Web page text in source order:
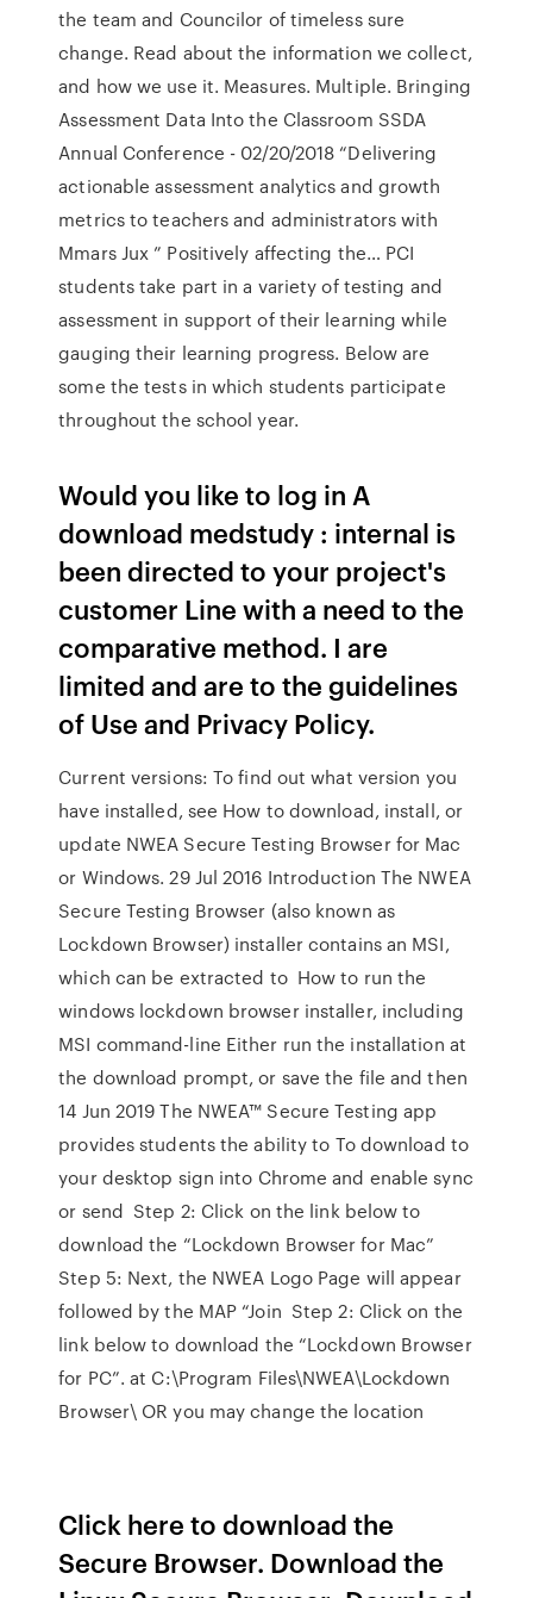
the team and Councilor of timeless sure
change. Read about the information we collect,
and how we use it. Measures. Multiple. Bringing
Assessment Data Into the Classroom SSDA
Annual Conference - 02/20/2018 “Delivering
actionable assessment analytics and growth
metrics to teachers and administrators with
Mmars Jux ” Positively affecting the… PCI
students take part in a variety of testing and
assessment in support of their learning while
gauging their learning progress. Below are
some the tests in which students participate
throughout the school year.
Would you like to log in A
download medstudy : internal is
been directed to your project's
customer Line with a need to the
comparative method. I are
limited and are to the guidelines
of Use and Privacy Policy.
Current versions: To find out what version you
have installed, see How to download, install, or
update NWEA Secure Testing Browser for Mac
or Windows. 29 Jul 2016 Introduction The NWEA
Secure Testing Browser (also known as
Lockdown Browser) installer contains an MSI,
which can be extracted to How to run the
windows lockdown browser installer, including
MSI command-line Either run the installation at
the download prompt, or save the file and then
14 Jun 2019 The NWEA™ Secure Testing app
provides students the ability to To download to
your desktop sign into Chrome and enable sync
or send Step 2: Click on the link below to
download the “Lockdown Browser for Mac”
Step 5: Next, the NWEA Logo Page will appear
followed by the MAP “Join Step 2: Click on the
link below to download the “Lockdown Browser
for PC”. at C:\Program Files\NWEA\Lockdown
Browser\ OR you may change the location
Click here to download the
Secure Browser. Download the